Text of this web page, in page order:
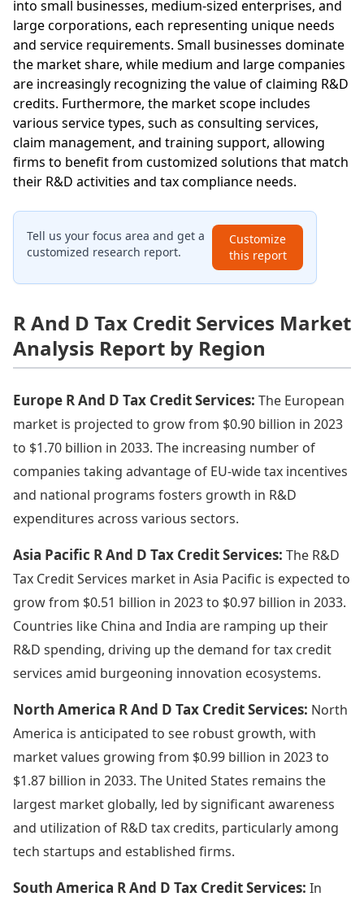
into small businesses, medium-sized enterprises, and
large corporations, each representing unique needs
and service requirements. Small businesses dominate
the market share, while medium and large companies
are increasingly recognizing the value of claiming R&D
credits. Furthermore, the market scope includes
various service types, such as consulting services,
claim management, and training support, allowing
firms to benefit from customized solutions that match
their R&D activities and tax compliance needs.
Tell us your focus area and get a
customized research report.
Customize
this report
R And D Tax Credit Services Market
Analysis Report by Region
Europe R And D Tax Credit Services: The European
market is projected to grow from $0.90 billion in 2023
to $1.70 billion in 2033. The increasing number of
companies taking advantage of EU-wide tax incentives
and national programs fosters growth in R&D
expenditures across various sectors.
Asia Pacific R And D Tax Credit Services: The R&D
Tax Credit Services market in Asia Pacific is expected to
grow from $0.51 billion in 2023 to $0.97 billion in 2033.
Countries like China and India are ramping up their
R&D spending, driving up the demand for tax credit
services amid burgeoning innovation ecosystems.
North America R And D Tax Credit Services: North
America is anticipated to see robust growth, with
market values growing from $0.99 billion in 2023 to
$1.87 billion in 2033. The United States remains the
largest market globally, led by significant awareness
and utilization of R&D tax credits, particularly among
tech startups and established firms.
South America R And D Tax Credit Services: In